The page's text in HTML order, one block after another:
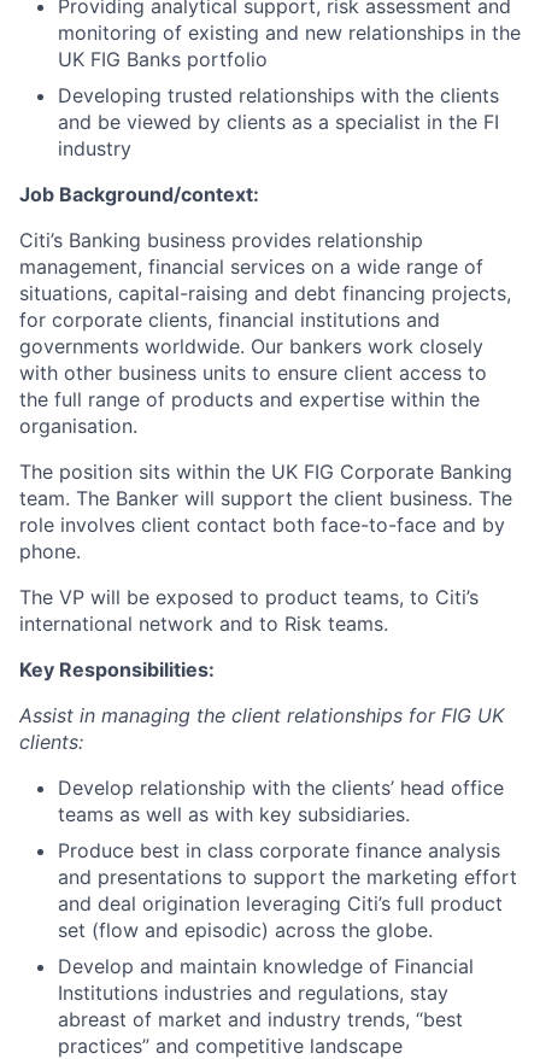
Providing analytical support, risk assessment and
monitoring of existing and new relationships in the
UK FIG Banks portfolio
Developing trusted relationships with the clients
and be viewed by clients as a specialist in the FI
industry
Job Background/context:
Citi’s Banking business provides relationship
management, financial services on a wide range of
situations, capital-raising and debt financing projects,
for corporate clients, financial institutions and
governments worldwide. Our bankers work closely
with other business units to ensure client access to
the full range of products and expertise within the
organisation.
The position sits within the UK FIG Corporate Banking
team. The Banker will support the client business. The
role involves client contact both face-to-face and by
phone.
The VP will be exposed to product teams, to Citi’s
international network and to Risk teams.
Key Responsibilities:
Assist in managing the client relationships for FIG UK
clients:
Develop relationship with the clients’ head office
teams as well as with key subsidiaries.
Produce best in class corporate finance analysis
and presentations to support the marketing effort
and deal origination leveraging Citi’s full product
set (flow and episodic) across the globe.
Develop and maintain knowledge of Financial
Institutions industries and regulations, stay
abreast of market and industry trends, “best
practices” and competitive landscape